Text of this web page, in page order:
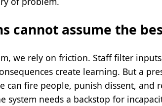
cannot assume the
we rely on friction. Staff filter
create learning. But a
can fire people, punish dissent,
system needs a backstop for